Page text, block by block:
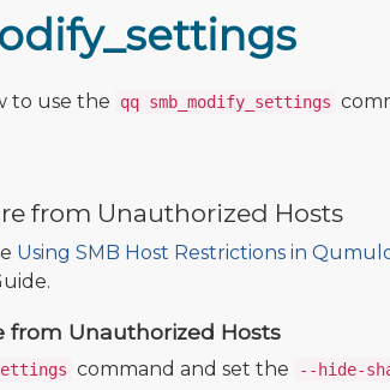
to use the qq smb_modify_settings
from Unauthorized Hosts
Using SMB Host Restrictions in
from Unauthorized Hosts
command and set the --hide-